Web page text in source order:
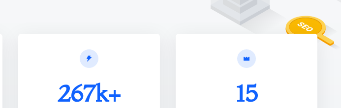
267k+ 15